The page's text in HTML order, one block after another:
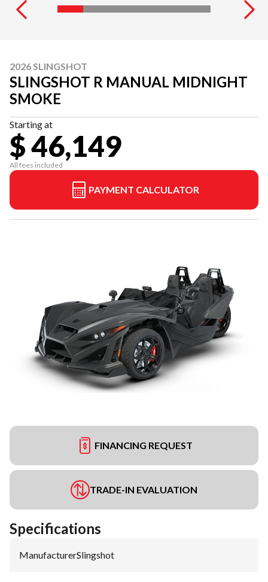
2026 SLINGSHOT
SLINGSHOT R MANUAL MIDNIGHT
SMOKE
Starting at
$ 46,149
All fees included
PAYMENT CALCULATOR
FINANCING REQUEST
TRADE-IN EVALUATION
Specifications
Manufacturer:Slingshot